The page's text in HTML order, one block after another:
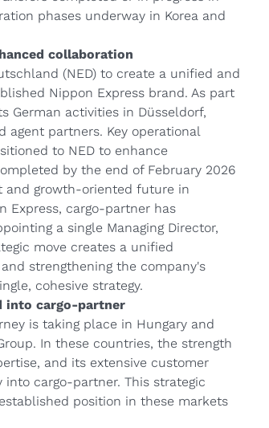
phases underway in Korea and
collaboration
(NED) to create a unified and
Nippon Express brand. As part
German activities in Düsseldorf,
agent partners. Key operational
to NED to enhance
by the end of February 2026
and growth-oriented future in
Express, cargo-partner has
a single Managing Director,
move creates a unified
strengthening the company's
cohesive strategy.
into cargo-partner
is taking place in Hungary and
In these countries, the strength
and its extensive customer
cargo‑partner. This strategic
position in these markets